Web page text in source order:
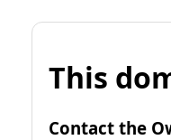
This
Contact the